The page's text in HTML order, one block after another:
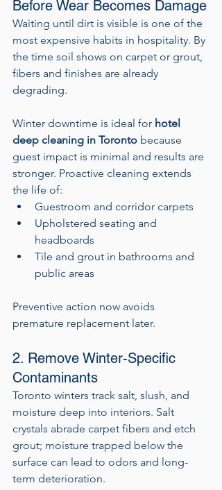
Before Wear Becomes Damage
Waiting until dirt is visible is one of the
most expensive habits in hospitality. By
the time soil shows on carpet or grout,
fibers and finishes are already
degrading.
Winter downtime is ideal for hotel
deep cleaning in Toronto because
guest impact is minimal and results are
stronger. Proactive cleaning extends
the life of:
Guestroom and corridor carpets
Upholstered seating and
headboards
Tile and grout in bathrooms and
public areas
Preventive action now avoids
premature replacement later.
2. Remove Winter-Specific
Contaminants
Toronto winters track salt, slush, and
moisture deep into interiors. Salt
crystals abrade carpet fibers and etch
grout; moisture trapped below the
surface can lead to odors and long-
term deterioration.